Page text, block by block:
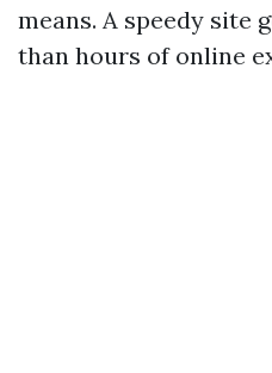
means. A speedy site
than hours of online